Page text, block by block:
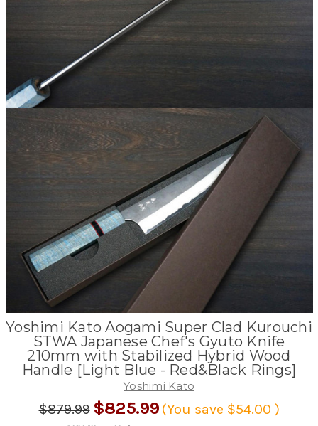
Yoshimi Kato Aogami Super Clad Kurouchi
STWA Japanese Chef's Gyuto Knife
210mm with Stabilized Hybrid Wood
Handle [Light Blue - Red&Black Rings]
Yoshimi Kato
$879.99 $825.99 (You save $54.00 )